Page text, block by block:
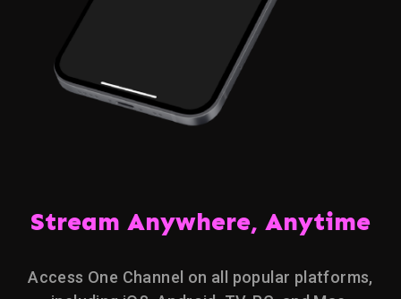
Stream Anywhere, Anytime
Access One Channel on all popular platforms,